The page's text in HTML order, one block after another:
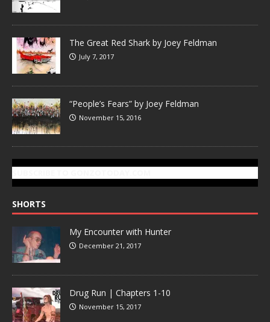
The Great Red Shark by Joey Feldman
July 7, 2017
“People’s Fears” by Joey Feldman
November 15, 2016
SHORTS
My Encounter with Hunter
December 21, 2017
Drug Run | Chapters 1-10
November 15, 2017